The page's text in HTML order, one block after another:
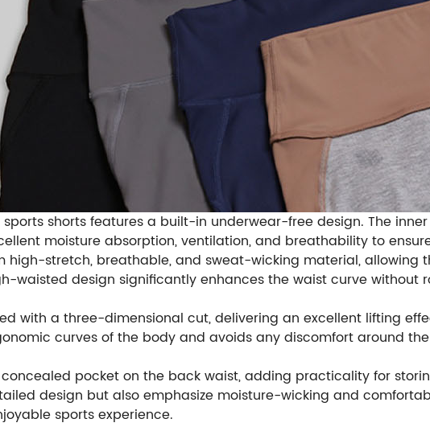
shorts features a built-in underwear-free design. The
moisture absorption, ventilation, and breathability to
high-stretch, breathable, and sweat-wicking material, allowing
waisted design significantly enhances the waist curve without
with a three-dimensional cut, delivering an excellent lifting
curves of the body and avoids any discomfort around
pocket on the back waist, adding practicality for
design but also emphasize moisture-wicking and
sports experience.